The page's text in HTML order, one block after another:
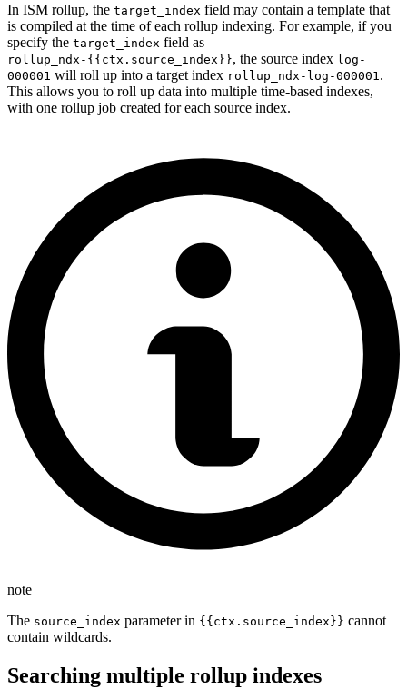
In ISM rollup, the target_index field may contain a template that
is compiled at the time of each rollup indexing. For example, if you
specify the target_index field as
rollup_ndx-{{ctx.source_index}}, the source index log-
000001 will roll up into a target index rollup_ndx-log-000001 .
This allows you to roll up data into multiple time-based indexes,
with one rollup job created for each source index.
note
The source_index parameter in {{ctx.source_index}} cannot
contain wildcards.
Searching multiple rollup indexes